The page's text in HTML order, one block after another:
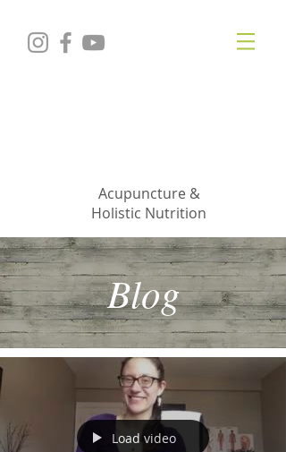
Acupuncture &
Holistic Nutrition
Blog
Load video